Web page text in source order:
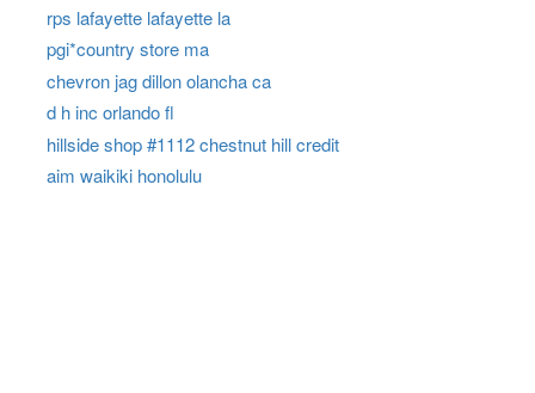
rps lafayette lafayette la
pgi*country store ma
chevron jag dillon olancha ca
d h inc orlando fl
hillside shop #1112 chestnut hill credit
aim waikiki honolulu